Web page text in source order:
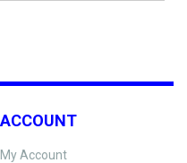
ACCOUNT
My Account